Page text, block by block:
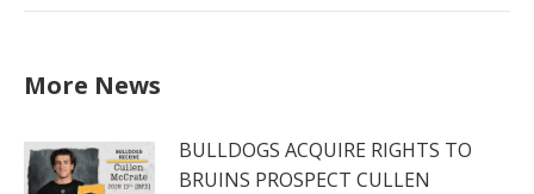
More News
BULLDOGS ACQUIRE RIGHTS TO
BRUINS PROSPECT CULLEN